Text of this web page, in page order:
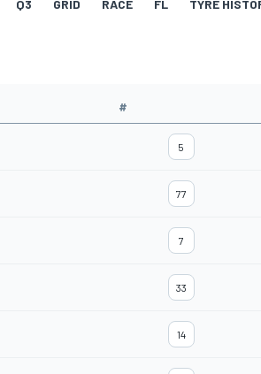
Q3 GRID RACE FL TYRE
#
5
77
7
33
14